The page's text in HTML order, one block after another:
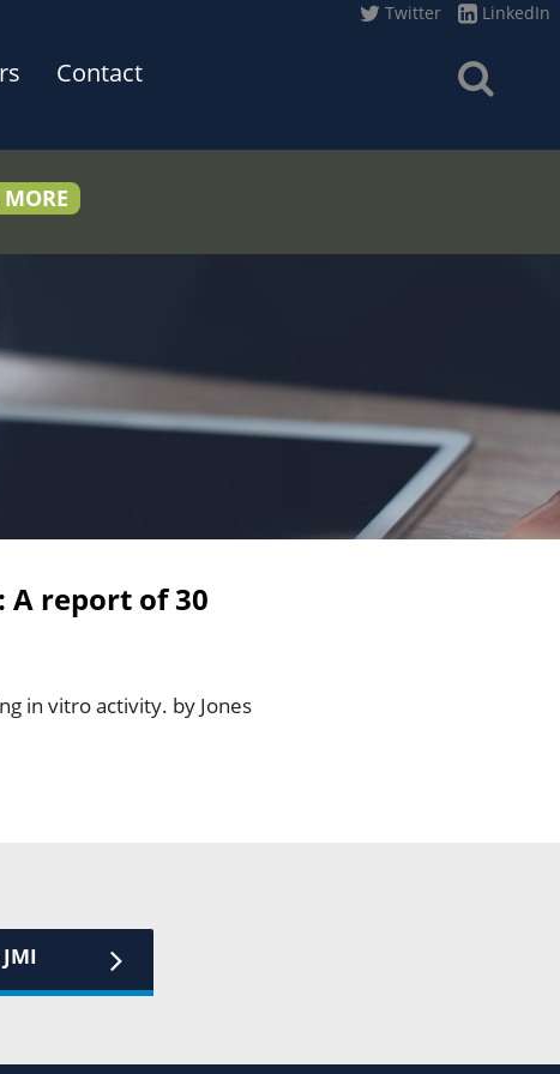
Contact
Twitter LinkedIn
report of 30
in vitro activity. by Jones